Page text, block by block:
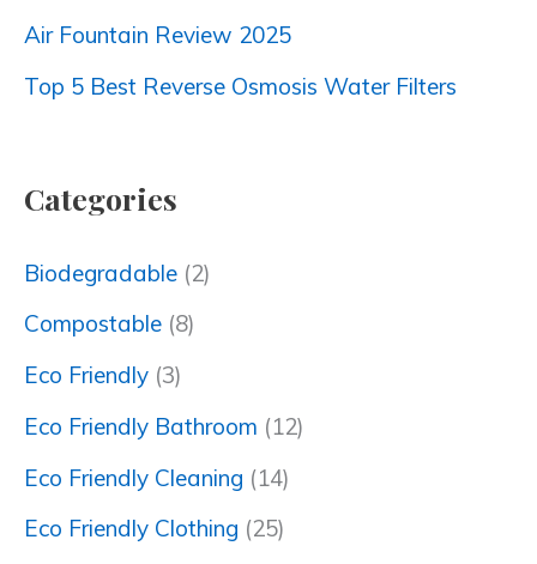
Air Fountain Review 2025
Top 5 Best Reverse Osmosis Water Filters
Categories
Biodegradable (2)
Compostable (8)
Eco Friendly (3)
Eco Friendly Bathroom (12)
Eco Friendly Cleaning (14)
Eco Friendly Clothing (25)